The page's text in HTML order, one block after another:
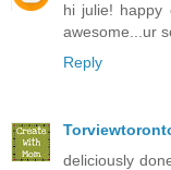
hi julie! happy
awesome...ur
Reply
deliciously